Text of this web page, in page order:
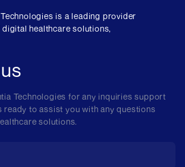
is a leading provider
digital healthcare solutions,
Technologies for any inquiries support
ready to assist you with any questions
solutions.